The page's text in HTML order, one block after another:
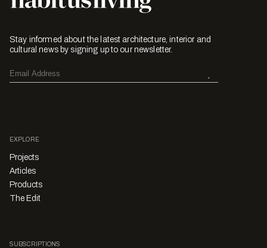
Stay informed about the latest architecture, interior and
cultural news by signing up to our newsletter.
EXPLORE
Projects
Articles
Products
The Edit
SUBSCRIPTIONS